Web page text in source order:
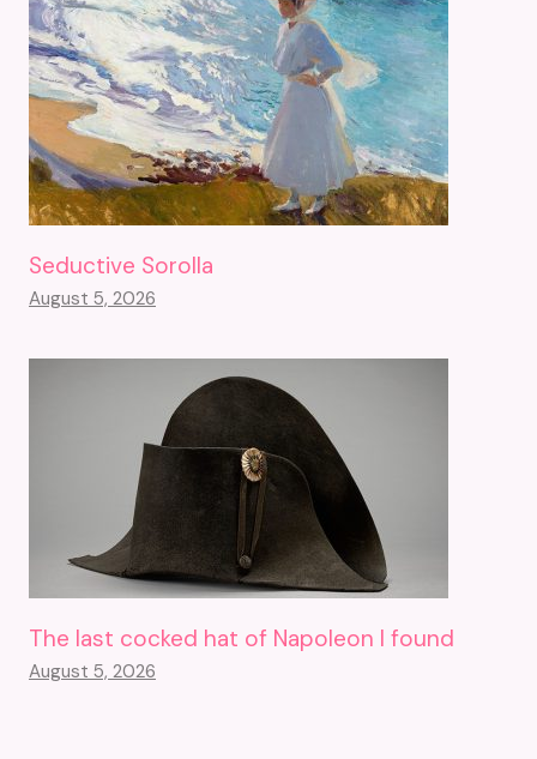
Seductive Sorolla
August 5, 2026
The last cocked hat of Napoleon I found
August 5, 2026